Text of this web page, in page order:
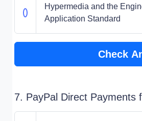
Hypermedia and the
Application Standard
Check
7. PayPal Direct Payments